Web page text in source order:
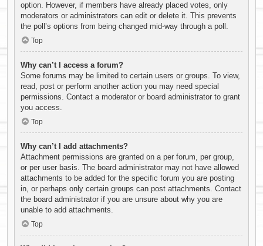
option. However, if members have already placed votes, only
moderators or administrators can edit or delete it. This prevents
the poll’s options from being changed mid-way through a poll.
Top
Why can’t I access a forum?
Some forums may be limited to certain users or groups. To view,
read, post or perform another action you may need special
permissions. Contact a moderator or board administrator to grant
you access.
Top
Why can’t I add attachments?
Attachment permissions are granted on a per forum, per group,
or per user basis. The board administrator may not have allowed
attachments to be added for the specific forum you are posting
in, or perhaps only certain groups can post attachments. Contact
the board administrator if you are unsure about why you are
unable to add attachments.
Top